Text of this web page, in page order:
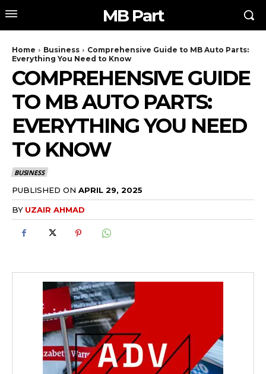
MB Part
Home Business
Comprehensive Guide to MB Auto Parts:
Everything You Need to Know
COMPREHENSIVE GUIDE
TO MB AUTO PARTS:
EVERYTHING YOU NEED
TO KNOW
BUSINESS
PUBLISHED ON APRIL 29, 2025
BY UZAIR AHMAD